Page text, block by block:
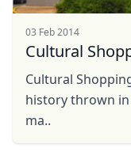
03 Feb 2014
Cultural
Cultural
history thrown
ma..